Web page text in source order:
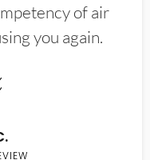
of air
you again.